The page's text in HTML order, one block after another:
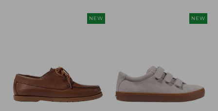
NEW NEW